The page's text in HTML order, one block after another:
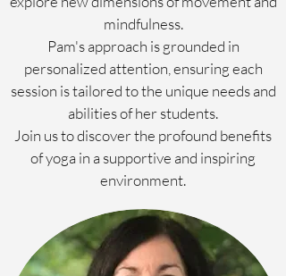
mindfulness.
Pam's approach is grounded in
personalized attention, ensuring each
session is tailored to the unique needs and
abilities of her students.
Join us to discover the profound benefits
of yoga in a supportive and inspiring
environment.